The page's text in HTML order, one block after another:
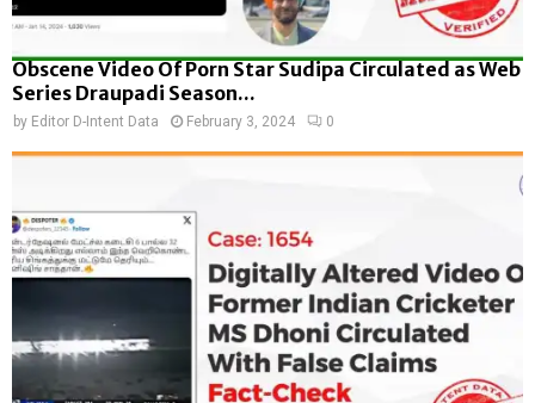
Obscene Video Of Porn Star Sudipa Circulated as Web
Series Draupadi Season...
by Editor D-Intent Data February 3, 2024 0